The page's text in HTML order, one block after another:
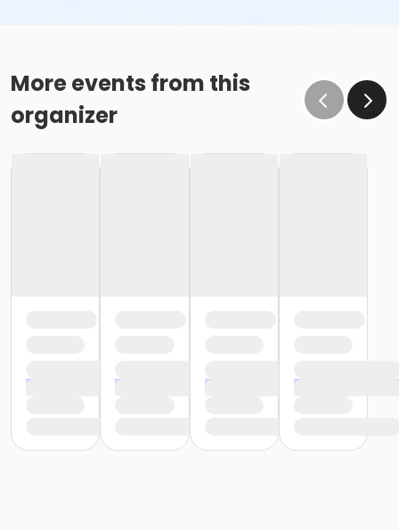
More events from this
organizer